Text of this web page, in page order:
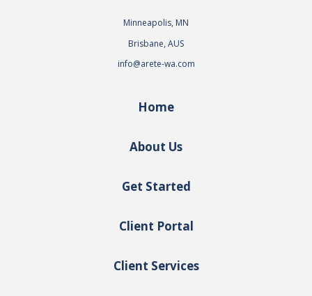
Minneapolis, MN
Brisbane, AUS
info@arete-wa.com
Home
About Us
Get Started
Client Portal
Client Services